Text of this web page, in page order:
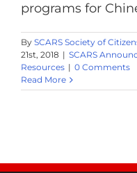
programs for
By SCARS Society of
21st, 2018 | SCARS
Resources | 0 Comments
Read More